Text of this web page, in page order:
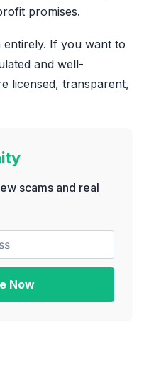
promises.
entirely. If you want to
and well-
licensed, transparent,
scams and real
Now